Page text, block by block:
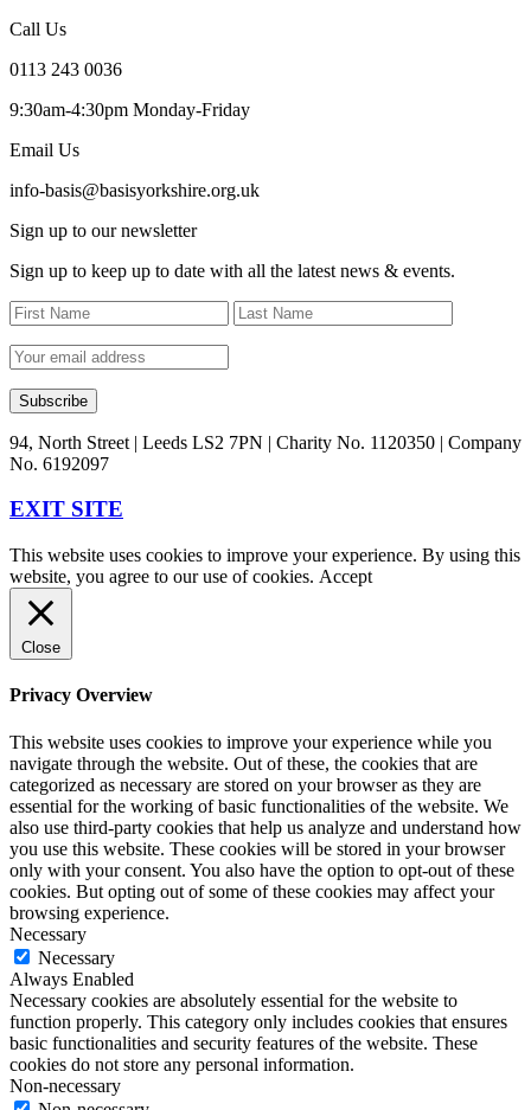
Call Us
0113 243 0036
9:30am-4:30pm Monday-Friday
Email Us
info-basis@basisyorkshire.org.uk
Sign up to our newsletter
Sign up to keep up to date with all the latest news & events.
94, North Street | Leeds LS2 7PN | Charity No. 1120350 | Company
No. 6192097
EXIT SITE
This website uses cookies to improve your experience. By using this
website, you agree to our use of cookies. Accept
Close
Privacy Overview
This website uses cookies to improve your experience while you
navigate through the website. Out of these, the cookies that are
categorized as necessary are stored on your browser as they are
essential for the working of basic functionalities of the website. We
also use third-party cookies that help us analyze and understand how
you use this website. These cookies will be stored in your browser
only with your consent. You also have the option to opt-out of these
cookies. But opting out of some of these cookies may affect your
browsing experience.
Necessary
Necessary
Always Enabled
Necessary cookies are absolutely essential for the website to
function properly. This category only includes cookies that ensures
basic functionalities and security features of the website. These
cookies do not store any personal information.
Non-necessary